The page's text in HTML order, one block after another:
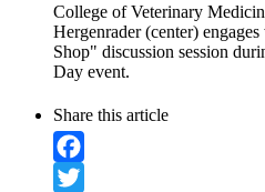
College of Veterinary
Hergenrader (center)
Shop" discussion session
Day event.
Share this article
Facebook